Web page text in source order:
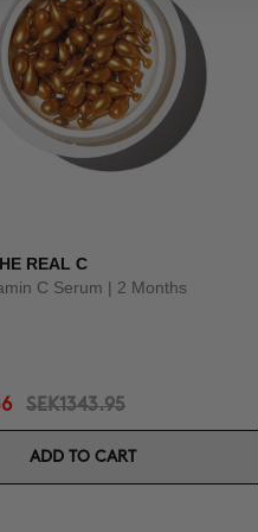
REAL C
C Serum | 2 Months
SEK1343.95
ADD TO CART